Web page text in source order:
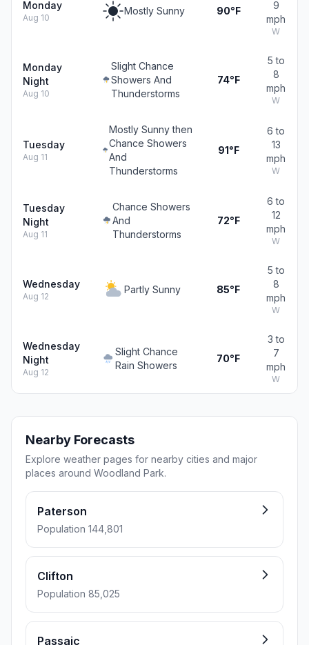
Monday
Aug 10
Mostly Sunny 90°F
9
mph
W
Monday
Night
Aug 10
Slight Chance
Showers And
Thunderstorms
74°F
5 to
8
mph
W
Tuesday
Aug 11
Mostly Sunny then
Chance Showers
And
Thunderstorms
91°F
6 to
13
mph
W
Tuesday
Night
Aug 11
Chance Showers
And
Thunderstorms
72°F
6 to
12
mph
W
Wednesday
Aug 12
Partly Sunny 85°F
5 to
8
mph
W
Wednesday
Night
Aug 12
Slight Chance
Rain Showers
70°F
3 to
7
mph
W
Nearby Forecasts
Explore weather pages for nearby cities and major
places around Woodland Park.
Paterson
Population 144,801
Clifton
Population 85,025
Passaic